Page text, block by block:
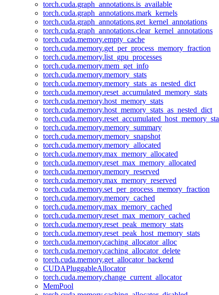
torch.cuda.graph_annotations.is_available
torch.cuda.graph_annotations.mark_kernels
torch.cuda.graph_annotations.get_kernel_annotations
torch.cuda.graph_annotations.clear_kernel_annotations
torch.cuda.memory.empty_cache
torch.cuda.memory.get_per_process_memory_fraction
torch.cuda.memory.list_gpu_processes
torch.cuda.memory.mem_get_info
torch.cuda.memory.memory_stats
torch.cuda.memory.memory_stats_as_nested_dict
torch.cuda.memory.reset_accumulated_memory_stats
torch.cuda.memory.host_memory_stats
torch.cuda.memory.host_memory_stats_as_nested_dict
torch.cuda.memory.memory_summary
torch.cuda.memory.memory_snapshot
torch.cuda.memory.memory_allocated
torch.cuda.memory.max_memory_allocated
torch.cuda.memory.reset_max_memory_allocated
torch.cuda.memory.memory_reserved
torch.cuda.memory.max_memory_reserved
torch.cuda.memory.set_per_process_memory_fraction
torch.cuda.memory.memory_cached
torch.cuda.memory.max_memory_cached
torch.cuda.memory.reset_max_memory_cached
torch.cuda.memory.reset_peak_memory_stats
torch.cuda.memory.reset_peak_host_memory_stats
torch.cuda.memory.caching_allocator_alloc
torch.cuda.memory.caching_allocator_delete
torch.cuda.memory.get_allocator_backend
CUDAPluggableAllocator
torch.cuda.memory.change_current_allocator
MemPool